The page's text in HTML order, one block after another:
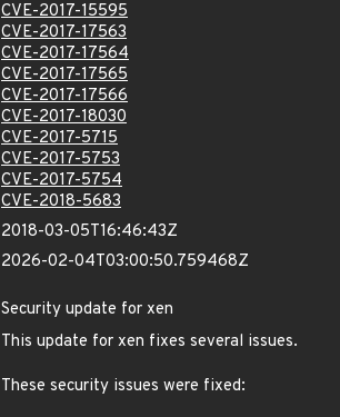
CVE-2017-15595
CVE-2017-17563
CVE-2017-17564
CVE-2017-17565
CVE-2017-17566
CVE-2017-18030
CVE-2017-5715
CVE-2017-5753
CVE-2017-5754
CVE-2018-5683
2018-03-05T16:46:43Z
2026-02-04T03:00:50.759468Z
Security update for xen
This update for xen fixes several issues.
These security issues were fixed: